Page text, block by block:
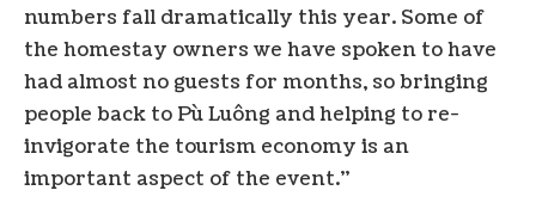
numbers fall dramatically this year. Some of
the homestay owners we have spoken to have
had almost no guests for months, so bringing
people back to Pù Luông and helping to re-
invigorate the tourism economy is an
important aspect of the event.”